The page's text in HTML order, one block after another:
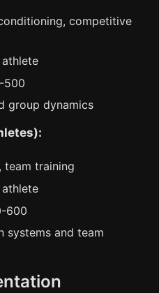
competitive
500
group dynamics
team training
600
systems and team